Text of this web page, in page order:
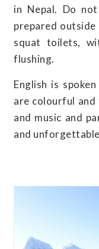
in Nepal. Do
prepared
squat toilets,
flushing.
English is
are colourful
and music and
and